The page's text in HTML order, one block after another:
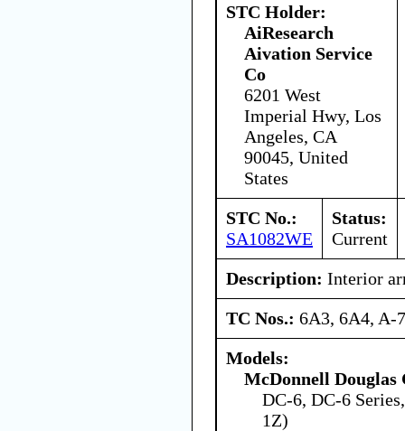
STC Holder:
AiResearch
Aivation Service
Co
6201 West
Imperial Hwy, Los
Angeles, CA
90045, United
States
STC No.:
SA1082WE
Status:
Current
Description: Interior
TC Nos.: 6A3, 6A4, A-
Models:
McDonnell
DC-6, DC-6
1Z)